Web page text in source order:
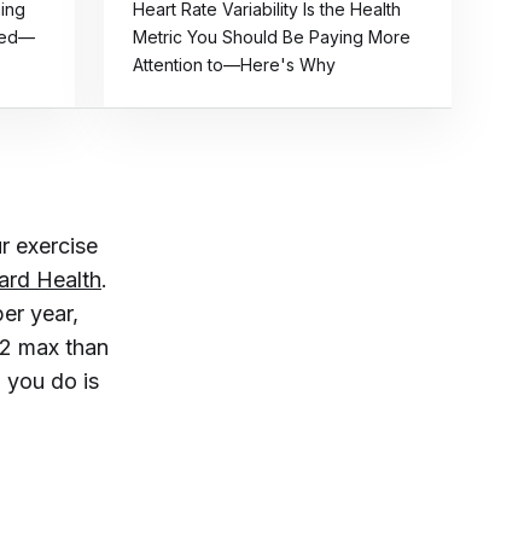
Heart Rate Variability Is the Health
Metric You Should Be Paying More
Attention to—Here's Why
exercise
Health.
year,
max than
you do is